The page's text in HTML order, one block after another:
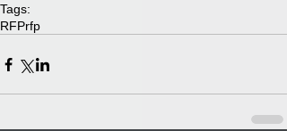
Tags:
RFPrfp